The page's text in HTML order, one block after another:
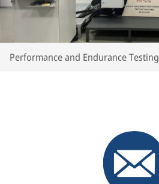
Performance and Endurance Testing